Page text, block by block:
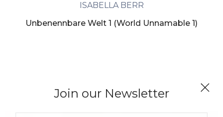
Join our Newsletter
ISABELLA BERR
Unbenennbare Welt 1 (World Unnamable 1)